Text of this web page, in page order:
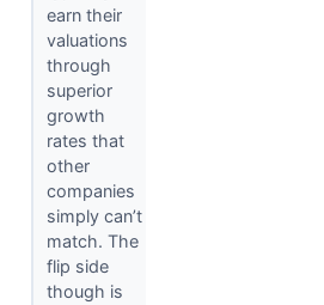
earn their
valuations
through
superior
growth
rates that
other
companies
simply can’t
match. The
flip side
though is